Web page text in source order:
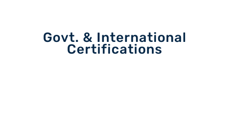
Govt. & International
Certifications